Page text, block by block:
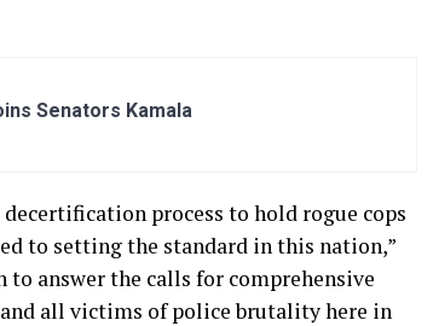
Senators Kamala
process to hold rogue cops
to setting the standard in this nation,”
answer the calls for comprehensive
all victims of police brutality here in